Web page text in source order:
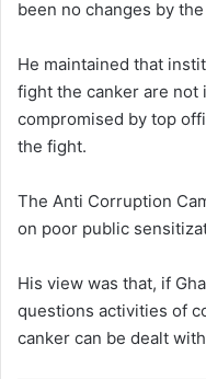
been no changes by
He maintained that
fight the canker are not
compromised by top
the fight.
The Anti Corruption
on poor public
His view was that, if
questions activities of
canker can be dealt